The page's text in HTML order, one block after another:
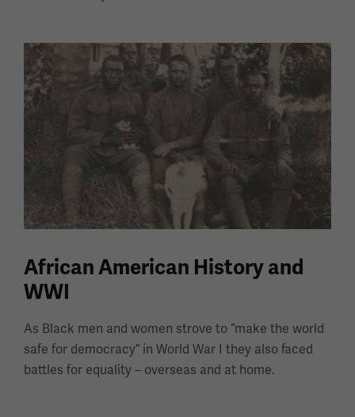
African American History and
WWI
As Black men and women strove to “make the world
safe for democracy” in World War I they also faced
battles for equality – overseas and at home.